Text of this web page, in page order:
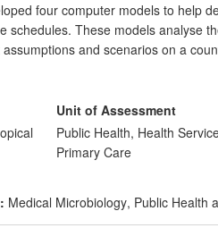
four computer models to help
schedules. These models analyse
and scenarios on a
decision-makers, international
global recommendations on
Unit of Assessment
Public Health, Health
Primary Care
Medical Microbiology, Public Health